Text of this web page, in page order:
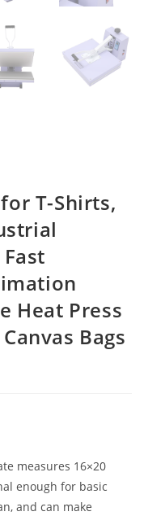
T-Shirts,
Heat Press
Bags
measures 16×20
enough for basic
and can make